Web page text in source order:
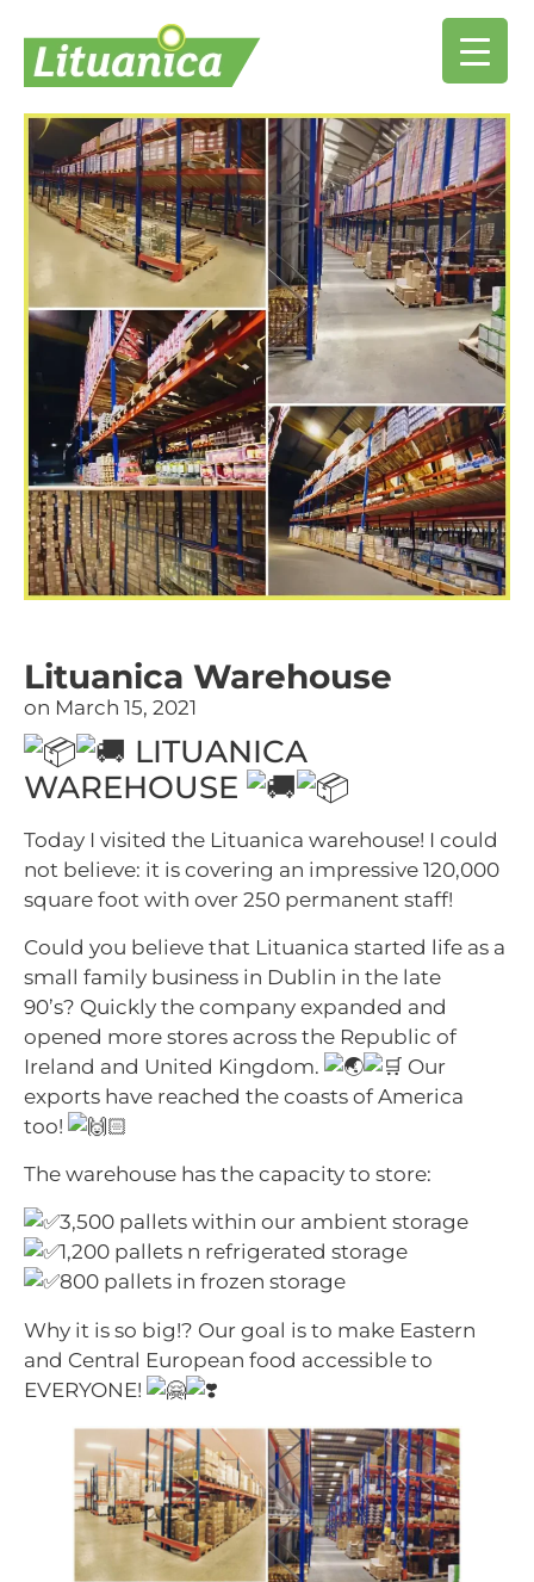
Lituanica Warehouse
on March 15, 2021
LITUANICA
WAREHOUSE
Today I visited the Lituanica warehouse! I could
not believe: it is covering an impressive 120,000
square foot with over 250 permanent staff!
Could you believe that Lituanica started life as a
small family business in Dublin in the late
90’s? Quickly the company expanded and
opened more stores across the Republic of
Ireland and United Kingdom.
Our
exports have reached the coasts of America
too!
The warehouse has the capacity to store:
3,500 pallets within our ambient storage
1,200 pallets n refrigerated storage
800 pallets in frozen storage
Why it is so big!? Our goal is to make Eastern
and Central European food accessible to
EVERYONE!